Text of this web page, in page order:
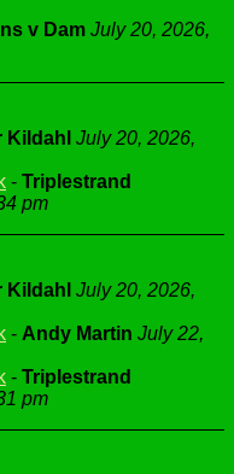
v Dam July 20, 2026,
Kildahl July 20, 2026,
- Triplestrand
pm
Kildahl July 20, 2026,
- Andy Martin July 22,
- Triplestrand
pm